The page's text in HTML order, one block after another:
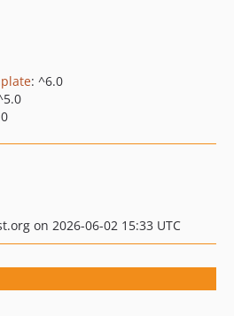
: ^6.0
on 2026-06-02 15:33 UTC